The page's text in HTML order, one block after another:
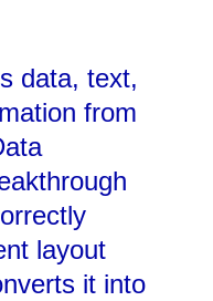
data, text,
from
layout
it into